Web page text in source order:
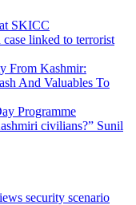
SKICC
linked to terrorist
From Kashmir:
And Valuables To
Programme
civilians?” Sunil
security scenario